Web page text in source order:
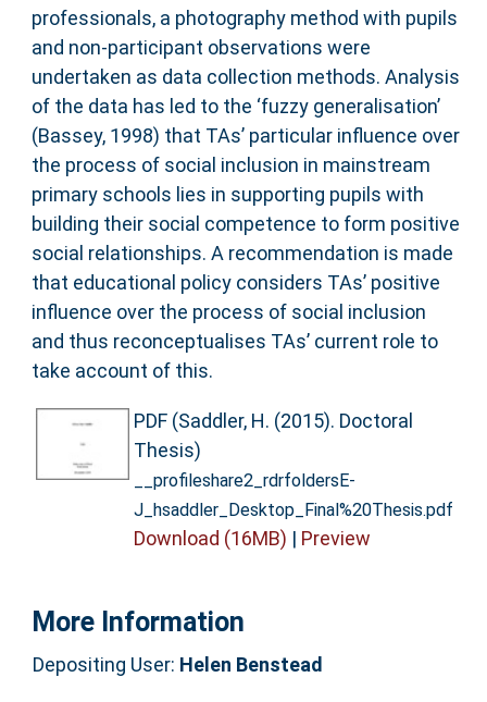
professionals, a photography method with pupils
and non-participant observations were
undertaken as data collection methods. Analysis
of the data has led to the ‘fuzzy generalisation’
(Bassey, 1998) that TAs’ particular influence over
the process of social inclusion in mainstream
primary schools lies in supporting pupils with
building their social competence to form positive
social relationships. A recommendation is made
that educational policy considers TAs’ positive
influence over the process of social inclusion
and thus reconceptualises TAs’ current role to
take account of this.
PDF (Saddler, H. (2015). Doctoral
Thesis)
__profileshare2_rdrfoldersE-
J_hsaddler_Desktop_Final%20Thesis.pdf
Download (16MB) | Preview
More Information
Depositing User: Helen Benstead